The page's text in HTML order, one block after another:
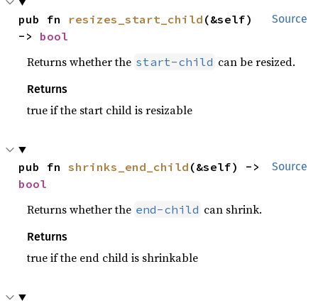
Source
pub fn resizes_start_child (&self)
-> bool
Returns whether the start-child can be resized.
Returns
true if the start child is resizable
Source
pub fn shrinks_end_child
bool
Returns whether the end-child can shrink.
Returns
true if the end child is shrinkable